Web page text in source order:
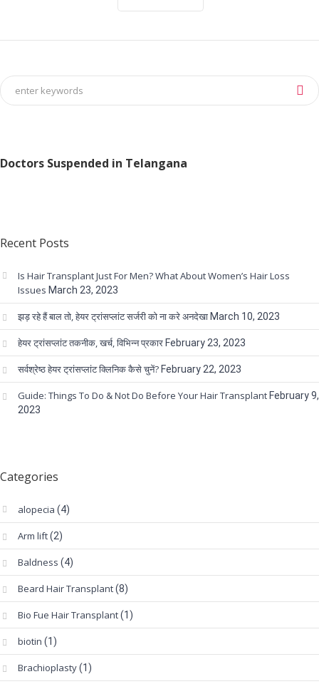
Doctors Suspended in Telangana
Recent Posts
Is Hair Transplant Just For Men? What About Women’s Hair Loss
Issues March 23, 2023
झड़ रहे हैं बाल तो, हेयर ट्रांसप्लांट सर्जरी को ना करे अनदेखा March 10, 2023
हेयर ट्रांसप्लांट तकनीक, खर्च, विभिन्न प्रकार February 23, 2023
सर्वश्रेष्ठ हेयर ट्रांसप्लांट क्लिनिक कैसे चुनें? February 22, 2023
Guide: Things To Do & Not Do Before Your Hair Transplant February 9,
2023
Categories
alopecia (4)
Arm lift(2)
Baldness (4)
Beard Hair Transplant(8)
Bio Fue Hair Transplant(1)
biotin (1)
Brachioplasty(1)